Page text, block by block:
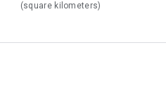
(square kilometers)